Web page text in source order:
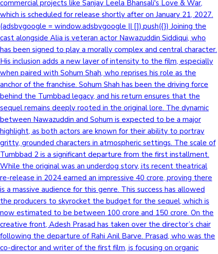
commercial projects like Sanjay Leela Bhansali's Love & War,
which is scheduled for release shortly after on January 21, 2027.
(adsbygoogle = window.adsbygoogle || []).push({}) Joining the
cast alongside Alia is veteran actor Nawazuddin Siddiqui, who
has been signed to play a morally complex and central character.
His inclusion adds a new layer of intensity to the film, especially
when paired with Sohum Shah, who reprises his role as the
anchor of the franchise. Sohum Shah has been the driving force
behind the Tumbbad legacy, and his return ensures that the
sequel remains deeply rooted in the original lore. The dynamic
between Nawazuddin and Sohum is expected to be a major
highlight, as both actors are known for their ability to portray
gritty, grounded characters in atmospheric settings. The scale of
Tumbbad 2 is a significant departure from the first installment.
While the original was an underdog story, its recent theatrical
re-release in 2024 earned an impressive 40 crore, proving there
is a massive audience for this genre. This success has allowed
the producers to skyrocket the budget for the sequel, which is
now estimated to be between 100 crore and 150 crore. On the
creative front, Adesh Prasad has taken over the director’s chair
following the departure of Rahi Anil Barve. Prasad, who was the
co-director and writer of the first film, is focusing on organic